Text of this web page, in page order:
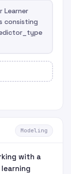
Learner
consisting
Modeling
with a